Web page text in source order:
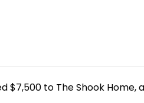
$7,500 to The Shook